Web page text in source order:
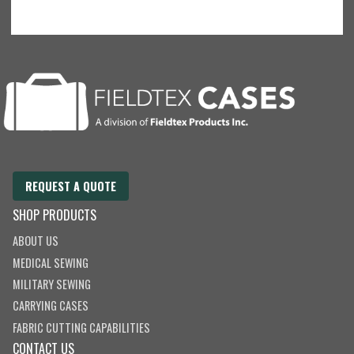
REQUEST A QUOTE
SHOP PRODUCTS
ABOUT US
MEDICAL SEWING
MILITARY SEWING
CARRYING CASES
FABRIC CUTTING CAPABILITIES
CONTACT US